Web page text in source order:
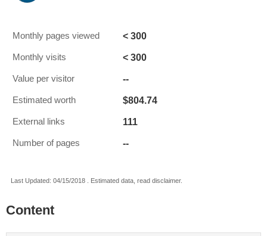
Monthly pages viewed < 300
Monthly visits < 300
Value per visitor --
Estimated worth $804.74
External links 111
Number of pages --
Last Updated: 04/15/2018 . Estimated data, read disclaimer.
Content